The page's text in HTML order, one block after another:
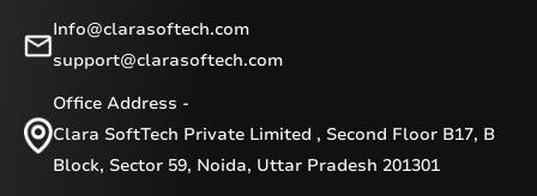
Info@clarasoftech.com
support@clarasoftech.com
Office Address -
Clara SoftTech Private Limited , Second Floor B17, B
Block, Sector 59, Noida, Uttar Pradesh 201301